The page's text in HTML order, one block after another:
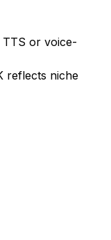
or voice-
reflects niche